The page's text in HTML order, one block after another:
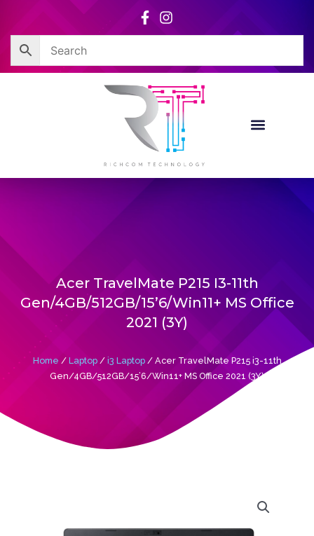
content
Acer TravelMate P215 I3-11th
Gen/4GB/512GB/15’6/Win11+ MS Office
2021 (3Y)
Home / Laptop/ i3 Laptop/ Acer TravelMate P215 i3-11th
Gen/4GB/512GB/15’6/Win11+ MS Office 2021 (3Y)